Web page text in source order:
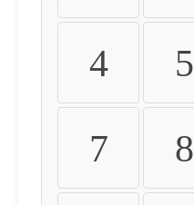
4 5
7 8